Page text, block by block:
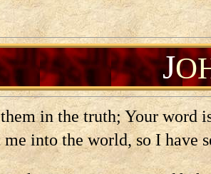
J
in the truth; Your word
me into the world, so I have